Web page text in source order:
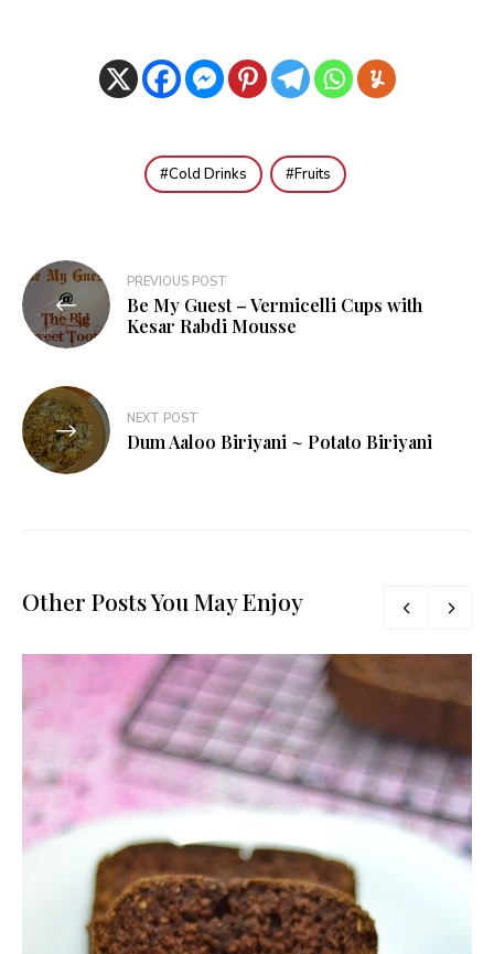
Cold Drinks Fruits
Post
navigation
PREVIOUS POST
Be My Guest – Vermicelli Cups with
Kesar Rabdi Mousse
NEXT POST
Dum Aaloo Biriyani ~ Potato Biriyani
Other Posts You May Enjoy